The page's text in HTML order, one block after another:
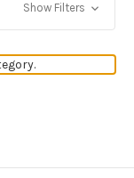
Show Filters